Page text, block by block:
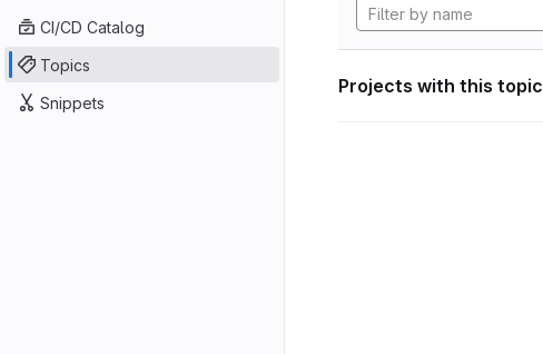
CI/CD Catalog
Topics
Snippets
Projects with this topic